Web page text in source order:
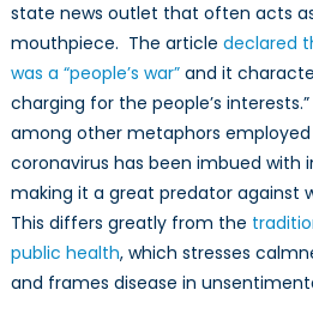
state news outlet that often acts
mouthpiece. The article declared
was a “people’s war”and it
charging for the people’s
among other metaphors employed
coronavirus has been imbued with
making it a great predator against
This differs greatly from the
public health, which stresses
and frames disease in